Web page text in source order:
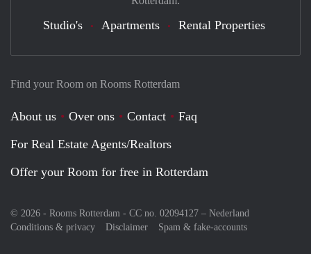
Find your Room on Rooms Rotterdam
About us Over ons Contact
Faq
For Real Estate Agents/Realtors
Offer your Room for free in Rotterdam
© 2026 - Rooms Rotterdam - CC no. 02094127 – Nederland
Conditions & privacy
Disclaimer Spam & fake-accounts
Studio's Apartments Rental Properties